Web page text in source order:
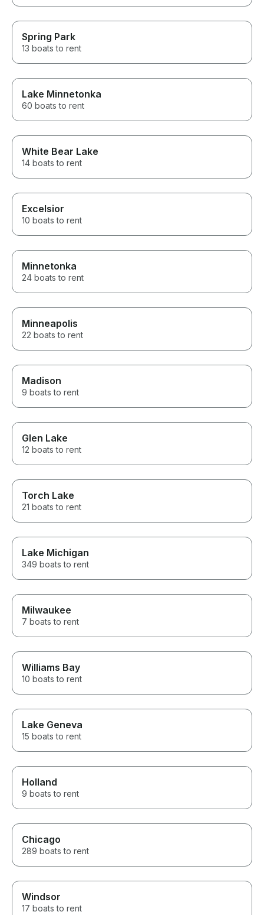
Spring Park
13 boats to rent
Lake Minnetonka
60 boats to rent
White Bear Lake
14 boats to rent
Excelsior
10 boats to rent
Minnetonka
24 boats to rent
Minneapolis
22 boats to rent
Madison
9 boats to rent
Glen Lake
12 boats to rent
Torch Lake
21 boats to rent
Lake Michigan
349 boats to rent
Milwaukee
7 boats to rent
Williams Bay
10 boats to rent
Lake Geneva
15 boats to rent
Holland
9 boats to rent
Chicago
289 boats to rent
Windsor
17 boats to rent